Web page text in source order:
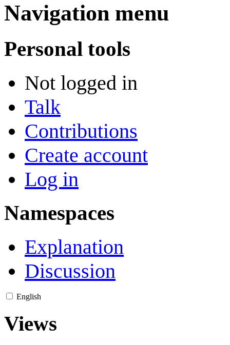
Navigation menu
Personal tools
Not logged in
Talk
Contributions
Create account
Log in
Namespaces
Explanation
Discussion
English
Views